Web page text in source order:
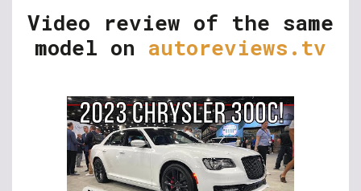
Video review of the same
model on autoreviews.tv